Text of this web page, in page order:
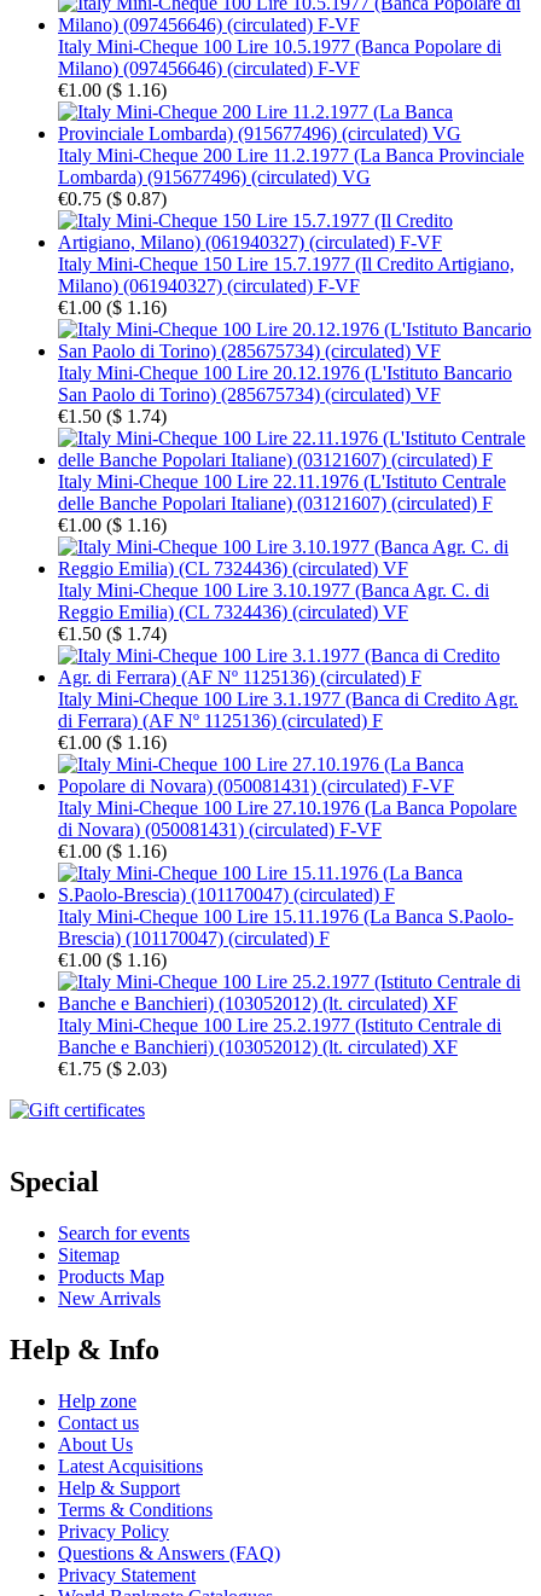
Italy Mini-Cheque 100 Lire 10.5.1977 (Banca Popolare di
Milano) (097456646) (circulated) F-VF
€1.00 ($ 1.16)
Italy Mini-Cheque 200 Lire 11.2.1977 (La Banca Provinciale
Lombarda) (915677496) (circulated) VG
€0.75 ($ 0.87)
Italy Mini-Cheque 150 Lire 15.7.1977 (Il Credito Artigiano,
Milano) (061940327) (circulated) F-VF
€1.00 ($ 1.16)
Italy Mini-Cheque 100 Lire 20.12.1976 (L'Istituto Bancario
San Paolo di Torino) (285675734) (circulated) VF
€1.50 ($ 1.74)
Italy Mini-Cheque 100 Lire 22.11.1976 (L'Istituto Centrale
delle Banche Popolari Italiane) (03121607) (circulated) F
€1.00 ($ 1.16)
Italy Mini-Cheque 100 Lire 3.10.1977 (Banca Agr. C. di
Reggio Emilia) (CL 7324436) (circulated) VF
€1.50 ($ 1.74)
Italy Mini-Cheque 100 Lire 3.1.1977 (Banca di Credito Agr.
di Ferrara) (AF Nº 1125136) (circulated) F
€1.00 ($ 1.16)
Italy Mini-Cheque 100 Lire 27.10.1976 (La Banca Popolare
di Novara) (050081431) (circulated) F-VF
€1.00 ($ 1.16)
Italy Mini-Cheque 100 Lire 15.11.1976 (La Banca S.Paolo-
Brescia) (101170047) (circulated) F
€1.00 ($ 1.16)
Italy Mini-Cheque 100 Lire 25.2.1977 (Istituto Centrale di
Banche e Banchieri) (103052012) (lt. circulated) XF
€1.75 ($ 2.03)
Special
Search for events
Sitemap
Products Map
New Arrivals
Help & Info
Help zone
Contact us
About Us
Latest Acquisitions
Help & Support
Terms & Conditions
Privacy Policy
Questions & Answers (FAQ)
Privacy Statement